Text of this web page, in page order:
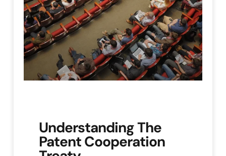
Understanding The
Patent Cooperation